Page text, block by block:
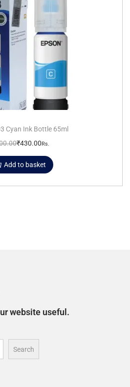
Cyan Ink Bottle 65ml
₹430.00 Rs.
Add to basket
website useful.
Search